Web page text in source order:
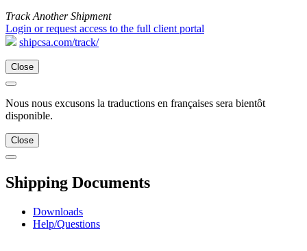
Track Another Shipment
Login or request access to the full client portal
shipcsa.com/track/
Close
Nous nous excusons la traductions en françaises sera bientôt
disponible.
Close
Shipping Documents
Downloads
Help/Questions